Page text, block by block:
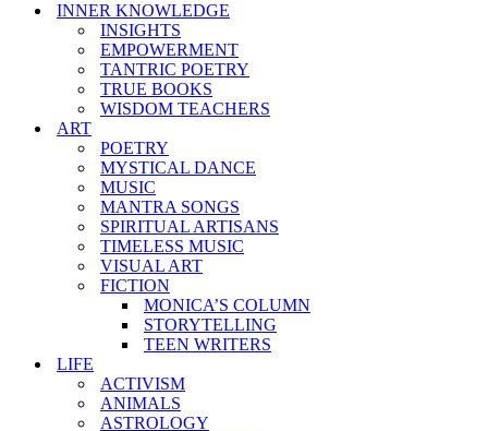
INNER KNOWLEDGE
INSIGHTS
EMPOWERMENT
TANTRIC POETRY
TRUE BOOKS
WISDOM TEACHERS
ART
POETRY
MYSTICAL DANCE
MUSIC
MANTRA SONGS
SPIRITUAL ARTISANS
TIMELESS MUSIC
VISUAL ART
FICTION
MONICA’S COLUMN
STORYTELLING
TEEN WRITERS
LIFE
ACTIVISM
ANIMALS
ASTROLOGY